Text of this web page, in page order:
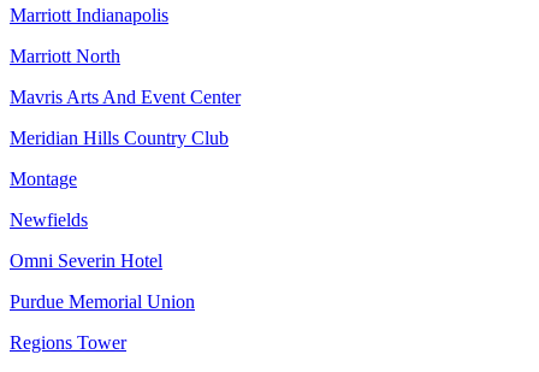
Marriott Indianapolis
Marriott North
Mavris Arts And Event Center
Meridian Hills Country Club
Montage
Newfields
Omni Severin Hotel
Purdue Memorial Union
Regions Tower